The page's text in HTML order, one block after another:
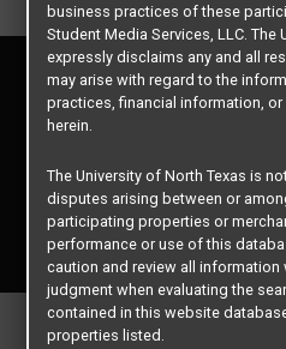
Copyright © 2026
Texas
All rights
Privacy
business practices of these
Student Media Services, LLC. The
expressly disclaims any and all
may arise with regard to the
practices, financial information,
herein.
The University of North Texas is
disputes arising between or
participating properties or
performance or use of this
caution and review all
judgment when evaluating the
contained in this website
properties listed.